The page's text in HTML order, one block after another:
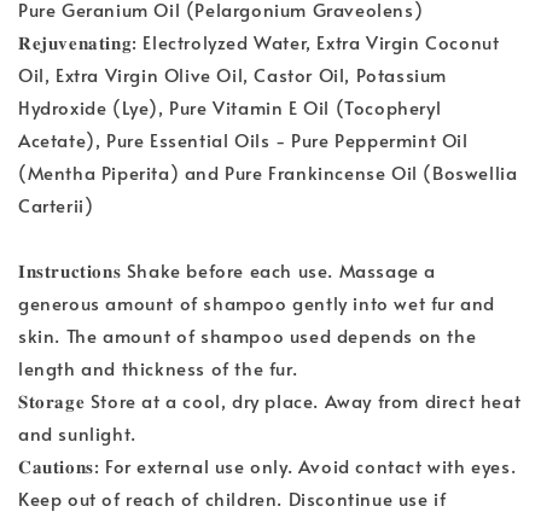
Pure Geranium Oil (Pelargonium Graveolens)
𝐑𝐞𝐣𝐮𝐯𝐞𝐧𝐚𝐭𝐢𝐧𝐠: Electrolyzed Water, Extra Virgin Coconut
Oil, Extra Virgin Olive Oil, Castor Oil, Potassium
Hydroxide (Lye), Pure Vitamin E Oil (Tocopheryl
Acetate), Pure Essential Oils - Pure Peppermint Oil
(Mentha Piperita) and Pure Frankincense Oil (Boswellia
Carterii)
𝐈𝐧𝐬𝐭𝐫𝐮𝐜𝐭𝐢𝐨𝐧𝐬 Shake before each use. Massage a
generous amount of shampoo gently into wet fur and
skin. The amount of shampoo used depends on the
length and thickness of the fur.
𝐒𝐭𝐨𝐫𝐚𝐠𝐞 Store at a cool, dry place. Away from direct heat
and sunlight.
𝐂𝐚𝐮𝐭𝐢𝐨𝐧𝐬: For external use only. Avoid contact with eyes.
Keep out of reach of children. Discontinue use if